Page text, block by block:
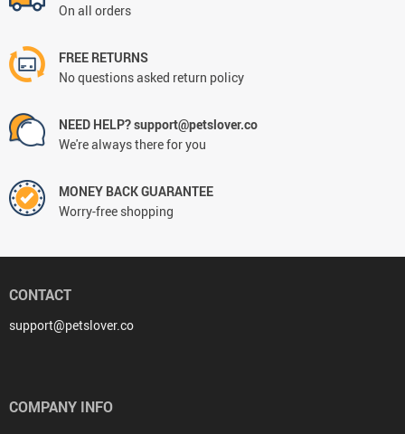
On all orders
FREE RETURNS
No questions asked return policy
NEED HELP? support@petslover.co
We're always there for you
MONEY BACK GUARANTEE
Worry-free shopping
CONTACT
support@petslover.co
COMPANY INFO